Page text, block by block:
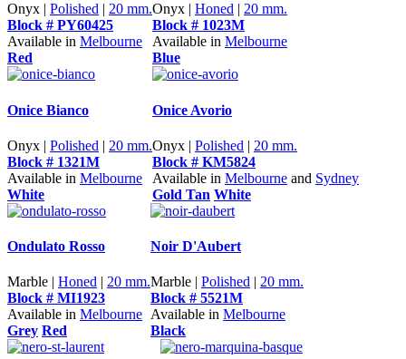
Onyx | Polished | 20 mm.
Block # PY60425
Available in Melbourne
Red
Onyx | Honed | 20 mm.
Block # 1023M
Available in Melbourne
Blue
Onice Bianco
Onyx | Polished | 20 mm.
Block # 1321M
Available in Melbourne
White
Onice Avorio
Onyx | Polished | 20 mm.
Block # KM5824
Available in Melbourne and Sydney
Gold Tan White
Ondulato Rosso
Marble | Honed | 20 mm.
Block # MI1923
Available in Melbourne
Grey Red
Noir D'Aubert
Marble | Polished | 20 mm.
Block # 5521M
Available in Melbourne
Black